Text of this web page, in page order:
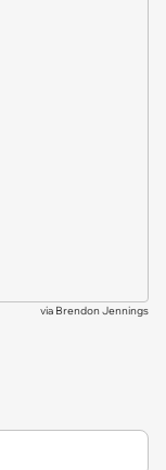
via Brendon Jennings